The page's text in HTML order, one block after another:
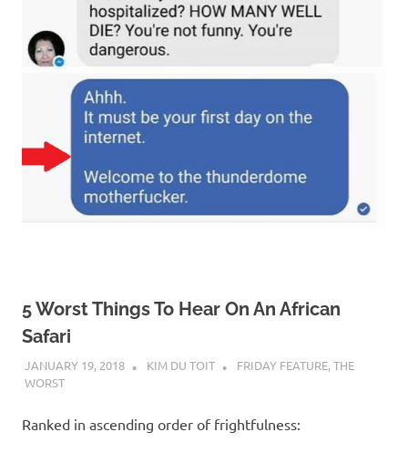
5 Worst Things To Hear On An African
Safari
JANUARY 19, 2018 KIM DU TOIT FRIDAY FEATURE,THE
WORST
Ranked in ascending order of frightfulness: